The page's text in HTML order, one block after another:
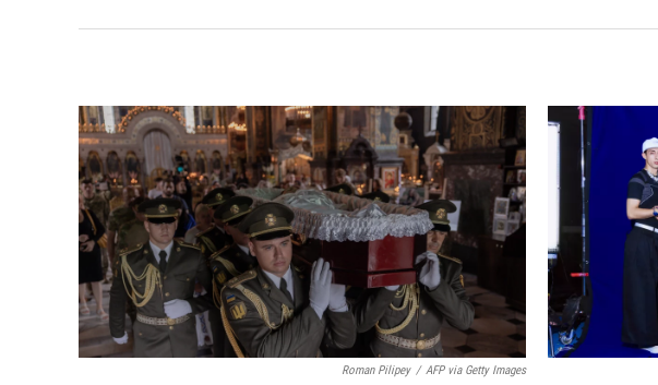
Roman Pilipey / AFP via Getty Images